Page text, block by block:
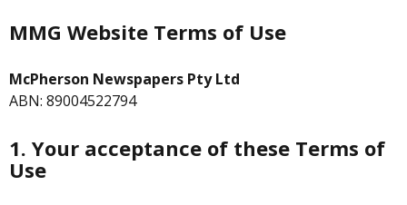
MMG Website Terms of Use
McPherson Newspapers Pty Ltd
ABN: 89004522794
1. Your acceptance of these Terms of
Use